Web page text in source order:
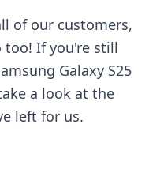
of our customers,
too! If you're still
Galaxy S25
a look at the
left for us.